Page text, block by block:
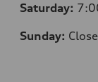
Saturday:
Sunday: